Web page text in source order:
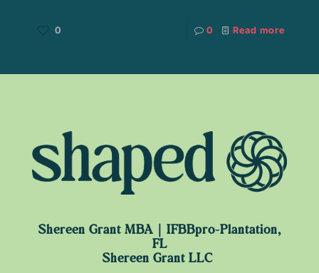
0 0 Read more
Shereen Grant MBA｜IFBBpro-Plantation,
FL
Shereen Grant LLC